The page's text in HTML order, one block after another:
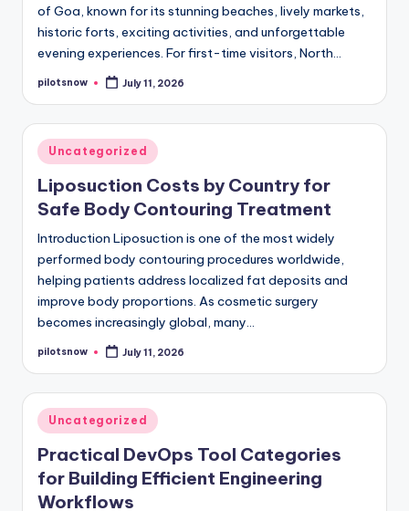
of Goa, known for its stunning beaches, lively markets,
historic forts, exciting activities, and unforgettable
evening experiences. For first-time visitors, North…
Posted
pilotsnow July 11, 2026
Posted
in
Uncategorized
Liposuction Costs by Country for
Safe Body Contouring Treatment
Introduction Liposuction is one of the most widely
performed body contouring procedures worldwide,
helping patients address localized fat deposits and
improve body proportions. As cosmetic surgery
becomes increasingly global, many…
Posted
pilotsnow July 11, 2026
Posted
in
Uncategorized
Practical DevOps Tool Categories
for Building Efficient Engineering
Workflows